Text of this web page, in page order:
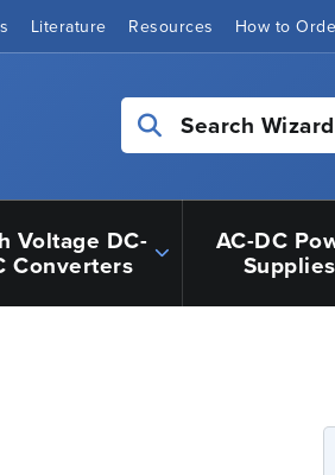
Literature Resources How to
Search Wizard
Voltage DC-
Converters
AC-DC
Supplies